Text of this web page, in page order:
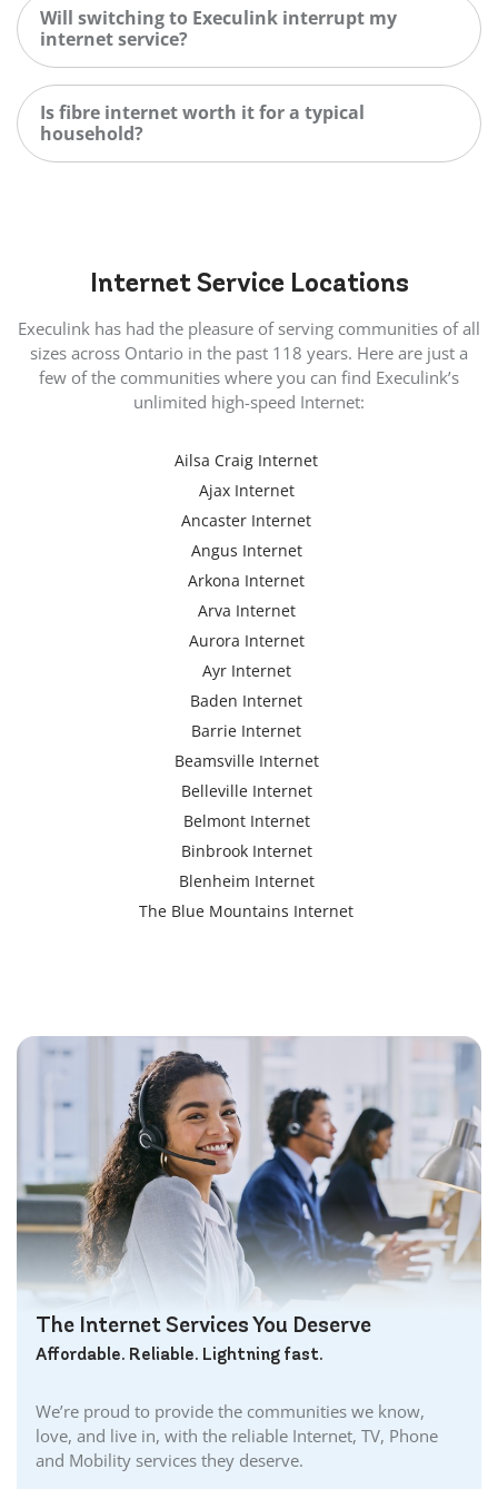
Will switching to Execulink interrupt my
internet service?
Is fibre internet worth it for a typical
household?
InternetService Locations
Execulink has had the pleasure of serving communities of all
sizes across Ontario in the past 118 years. Here are just a
few of the communities where you can find Execulink’s
unlimited high-speed Internet:
Ailsa Craig Internet
Ajax Internet
Ancaster Internet
Angus Internet
Arkona Internet
Arva Internet
Aurora Internet
Ayr Internet
Baden Internet
Barrie Internet
Beamsville Internet
Belleville Internet
Belmont Internet
Binbrook Internet
Blenheim Internet
The Blue Mountains Internet
Brampton Internet
Brant Internet
Brantford Internet
Brockville Internet
Burford Internet
Burgessville Internet
Burlington Internet
Caledonia Internet
Cambridge Internet
Camlachie Internet
Carlisle Internet
Cayuga Internet
Chatham Internet
Cobourg Internet
Coldstream Internet
The Internet Services You Deserve
Affordable. Reliable. Lightning fast.
We’re proud to provide the communities we know,
love, and live in, with the reliable Internet, TV, Phone
and Mobility services they deserve.